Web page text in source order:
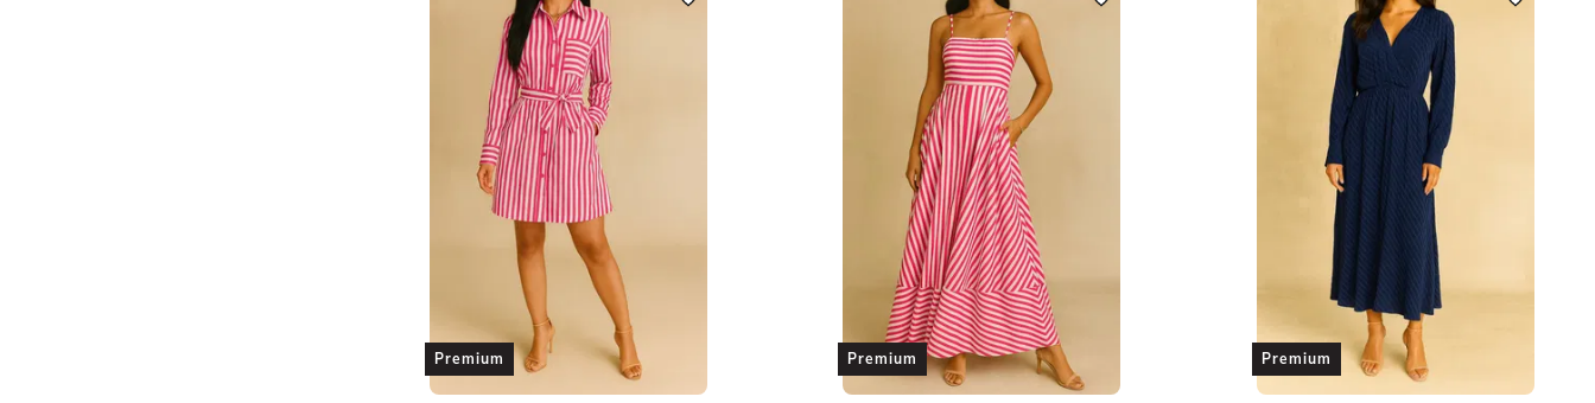
Premium Premium Premium